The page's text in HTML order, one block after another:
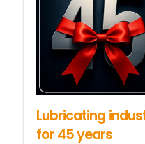
Lubricating
for 45 years